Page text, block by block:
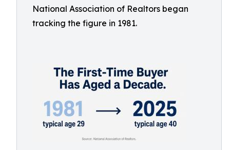
National Association of Realtors began
tracking the figure in 1981.